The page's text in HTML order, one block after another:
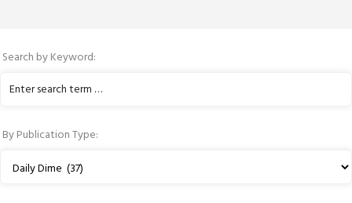
Search by Keyword:
Enter
search
By Publication Type: